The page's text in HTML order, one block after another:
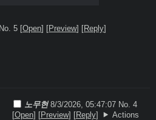
No. 5 [Open] [Preview] [Reply]
노무현 8/3/2026, 05:47:07 No. 4
[Open] [Preview] [Reply] Actions